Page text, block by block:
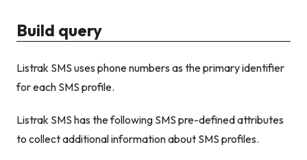
Build query
Listrak SMS uses phone numbers as the primary identifier
for each SMS profile.
Listrak SMS has the following SMS pre-defined attributes
to collect additional information about SMS profiles.